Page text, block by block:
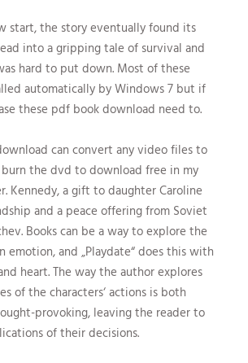
start, the story eventually found its
into a gripping tale of survival and
hard to put down. Most of these
automatically by Windows 7 but if
these pdf book download need to.
can convert any video files to
the dvd to download free in my
Kennedy, a gift to daughter Caroline
and a peace offering from Soviet
Books can be a way to explore the
emotion, and „Playdate“ does this with
heart. The way the author explores
of the characters‘ actions is both
provoking, leaving the reader to
of their decisions.